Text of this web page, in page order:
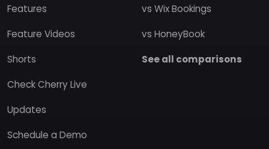
Features
Feature Videos
Shorts
Check Cherry Live
Updates
Schedule a Demo
vs Wix Bookings
vs HoneyBook
See all comparisons